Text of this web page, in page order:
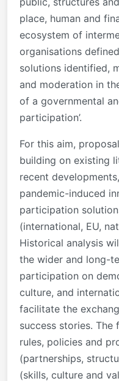
place, human and
ecosystem of
organisations
solutions identified,
and moderation in
of a governmental
participation’.
For this aim,
building on existing
recent
pandemic-induced
participation
(international, EU,
Historical analysis
the wider and long-
participation on
culture, and
facilitate the
success stories. The
rules, policies and
(partnerships,
(skills, culture and